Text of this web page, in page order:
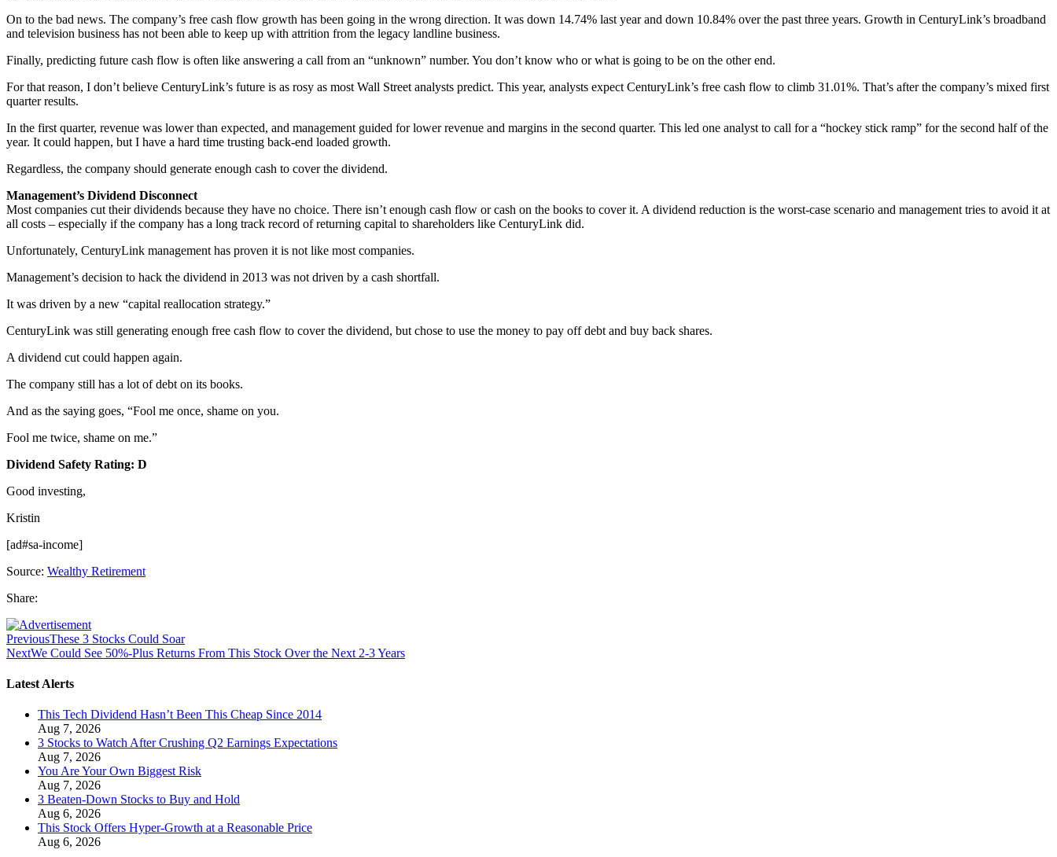
On to the bad news. The company’s free cash flow growth has been going in the wrong direction. It was down 14.74% last year and down 10.84% over the past three years. Growth in CenturyLink’s broadband
and television business has not been able to keep up with attrition from the legacy landline business.
Finally, predicting future cash flow is often like answering a call from an “unknown” number. You don’t know who or what is going to be on the other end.
For that reason, I don’t believe CenturyLink’s future is as rosy as most Wall Street analysts predict. This year, analysts expect CenturyLink’s free cash flow to climb 31.01%. That’s after the company’s mixed first
quarter results.
In the first quarter, revenue was lower than expected, and management guided for lower revenue and margins in the second quarter. This led one analyst to call for a “hockey stick ramp” for the second half of the
year. It could happen, but I have a hard time trusting back-end loaded growth.
Regardless, the company should generate enough cash to cover the dividend.
Management’s Dividend Disconnect
Most companies cut their dividends because they have no choice. There isn’t enough cash flow or cash on the books to cover it. A dividend reduction is the worst-case scenario and management tries to avoid it at
all costs – especially if the company has a long track record of returning capital to shareholders like CenturyLink did.
Unfortunately, CenturyLink management has proven it is not like most companies.
Management’s decision to hack the dividend in 2013 was not driven by a cash shortfall.
It was driven by a new “capital reallocation strategy.”
CenturyLink was still generating enough free cash flow to cover the dividend, but chose to use the money to pay off debt and buy back shares.
A dividend cut could happen again.
The company still has a lot of debt on its books.
And as the saying goes, “Fool me once, shame on you.
Fool me twice, shame on me.”
Dividend Safety Rating: D
Good investing,
Kristin
[ad#sa-income]
Source: Wealthy Retirement
Share:
PreviousThese 3 Stocks Could Soar
NextWe Could See 50%-Plus Returns From This Stock Over the Next 2-3 Years
Latest Alerts
This Tech Dividend Hasn’t Been This Cheap Since 2014
Aug 7, 2026
3 Stocks to Watch After Crushing Q2 Earnings Expectations
Aug 7, 2026
You Are Your Own Biggest Risk
Aug 7, 2026
3 Beaten-Down Stocks to Buy and Hold
Aug 6, 2026
This Stock Offers Hyper-Growth at a Reasonable Price
Aug 6, 2026